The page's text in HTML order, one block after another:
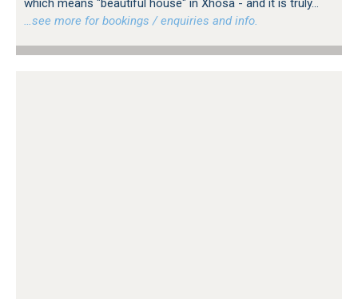
…see more for bookings / enquiries and info.